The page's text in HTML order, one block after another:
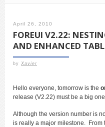
April 26, 2010
FOREUI V2.22:
AND ENHANCED
by Xavier
Hello everyone, tomorrow is the
release (V2.22) must be a big one
Although the version number is
is really a major milestone. From